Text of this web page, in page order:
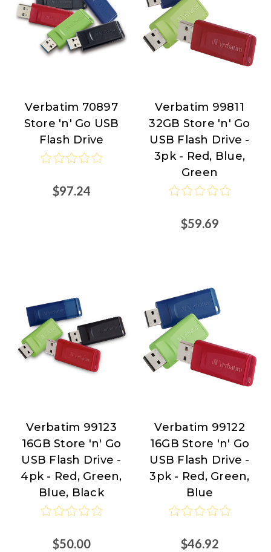
Verbatim
Verbatim 70897
Store 'n' Go USB
Flash Drive
$97.24
Verbatim
Verbatim 99811
32GB Store 'n' Go
USB Flash Drive -
3pk - Red, Blue,
Green
$59.69
Verbatim
Verbatim 99123
16GB Store 'n' Go
USB Flash Drive -
4pk - Red, Green,
Blue, Black
$50.00
Verbatim
Verbatim 99122
16GB Store 'n' Go
USB Flash Drive -
3pk - Red, Green,
Blue
$46.92